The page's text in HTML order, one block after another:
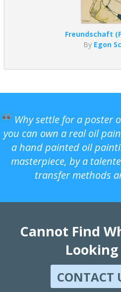
Freundschaft
By Egon
Why settle for a poster
you can own a real oil
a hand painted oil
masterpiece, by a
transfer methods
Cannot Find
Looking
CONTACT